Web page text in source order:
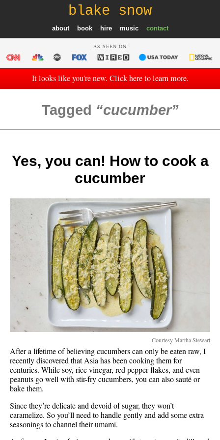
blake snow
about book hire music contact
AS SEEN ON
It looks like you're new. Click here to learn more.
Tagged cucumber
Yes, you can! How to cook a
cucumber
Courtesy Martha Stewart
After a lifetime of believing cucumbers can only be eaten raw, I
recently discovered that Asia has been cooking them for
centuries. While soy, rice vinegar, red pepper flakes, and even
peanuts go well with stir-fry cucumbers, you can also sauté or
bake them.
Since they’re delicate and devoid of sugar, they won’t
caramelize. So you’ll need to handle gently and add some extra
seasonings to channel their umami.